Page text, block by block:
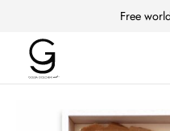
Free